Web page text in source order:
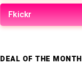
Fkickr
DEAL OF THE MONTH